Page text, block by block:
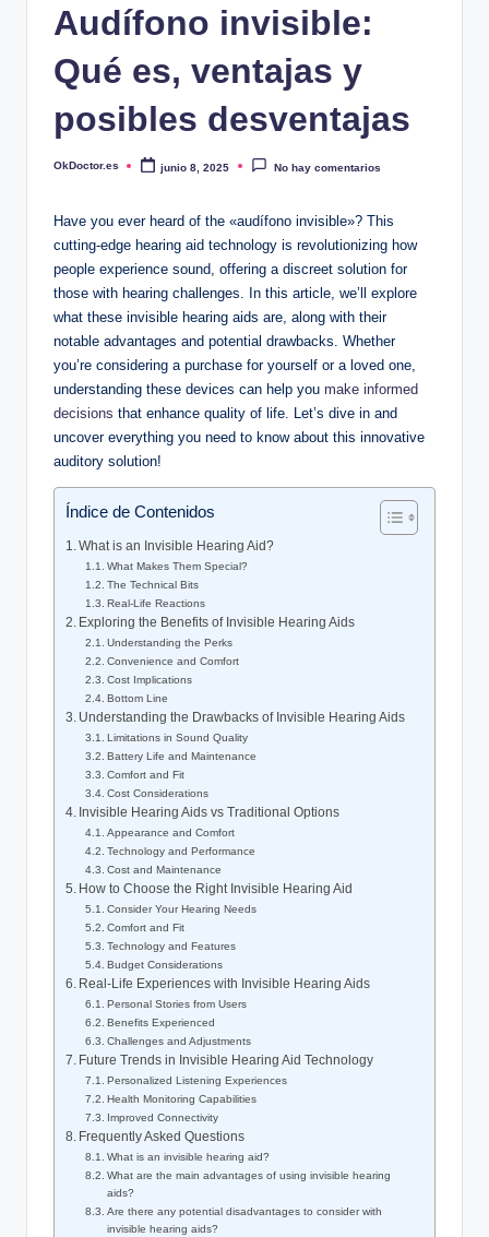
Audífono invisible:
Qué es, ventajas y
posibles desventajas
Publicado
OkDoctor.es junio 8, 2025 No hay comentarios
Have you ever heard of the «audífono invisible»? This
cutting-edge hearing aid technology is revolutionizing how
people experience sound, offering a discreet solution for
those with hearing challenges. In this article, we’ll explore
what these invisible hearing aids are, along with their
notable advantages and potential drawbacks. Whether
you’re considering a purchase for yourself or a loved one,
understanding these devices can help you make informed
decisions that enhance quality of life. Let’s dive in and
uncover everything you need to know about this innovative
auditory solution!
Índice de Contenidos
What is an Invisible Hearing Aid?
What Makes Them Special?
The Technical Bits
Real-Life Reactions
Exploring the Benefits of Invisible Hearing Aids
Understanding the Perks
Convenience and Comfort
Cost Implications
Bottom Line
Understanding the Drawbacks of Invisible Hearing Aids
Limitations in Sound Quality
Battery Life and Maintenance
Comfort and Fit
Cost Considerations
Invisible Hearing Aids vs Traditional Options
Appearance and Comfort
Technology and Performance
Cost and Maintenance
How to Choose the Right Invisible Hearing Aid
Consider Your Hearing Needs
Comfort and Fit
Technology and Features
Budget Considerations
Real-Life Experiences with Invisible Hearing Aids
Personal Stories from Users
Benefits Experienced
Challenges and Adjustments
Future Trends in Invisible Hearing Aid Technology
Personalized Listening Experiences
Health Monitoring Capabilities
Improved Connectivity
Frequently Asked Questions
What is an invisible hearing aid?
What are the main advantages of using invisible hearing
aids?
Are there any potential disadvantages to consider with
invisible hearing aids?